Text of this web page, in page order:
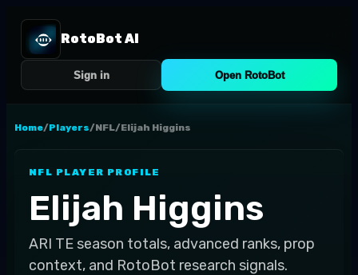
RotoBot AI
Sign in Open RotoBot
Home/Players/NFL/Elijah Higgins
NFL PLAYER PROFILE
Elijah Higgins
ARI TE season totals, advanced ranks, prop
context, and RotoBot research signals.